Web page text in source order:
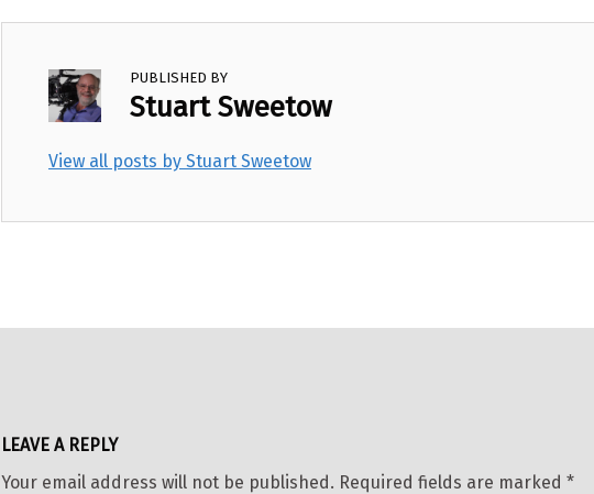
PUBLISHED BY
Stuart Sweetow
View all posts by Stuart Sweetow
Skip back to main navigation
LEAVE A REPLY
Your email address will not be published. Required fields are marked *